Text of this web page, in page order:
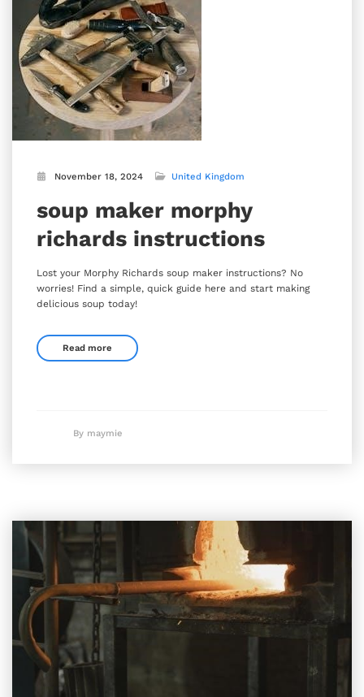
November 18, 2024 United Kingdom
soup maker morphy
richards instructions
Lost your Morphy Richards soup maker instructions? No
worries! Find a simple, quick guide here and start making
delicious soup today!
Read more
By maymie